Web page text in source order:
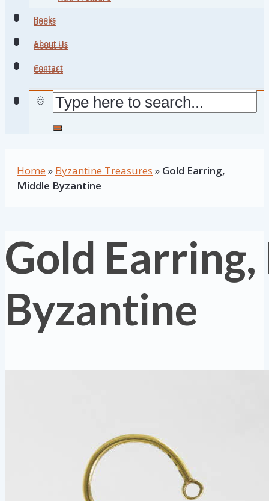
Books
About Us
Contact
Books
About Us
Contact
Home » Byzantine Treasures » Gold Earring,
Middle Byzantine
Gold
Byzantine